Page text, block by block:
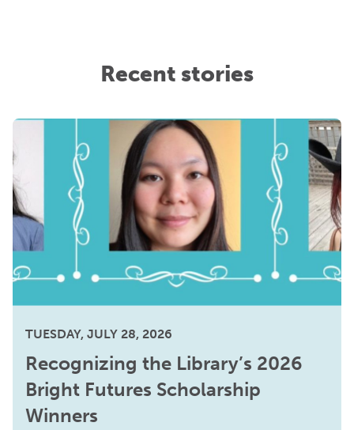
Recent stories
TUESDAY, JULY 28, 2026
Recognizing the Library’s 2026
Bright Futures Scholarship
Winners